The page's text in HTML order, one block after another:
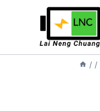
/ /